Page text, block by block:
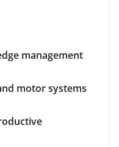
management
motor systems